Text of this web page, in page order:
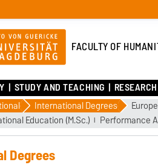
FACULTY OF
STUDY AND TEACHING RESEARCH
International Degrees
Education (M.Sc.)
Performance
Degrees